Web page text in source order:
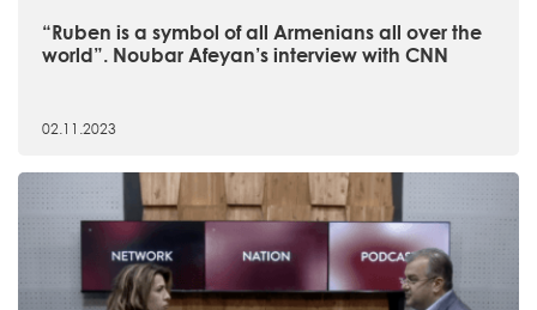
“Ruben is a symbol of all Armenians all over the
world”. Noubar Afeyan’s interview with CNN
02.11.2023